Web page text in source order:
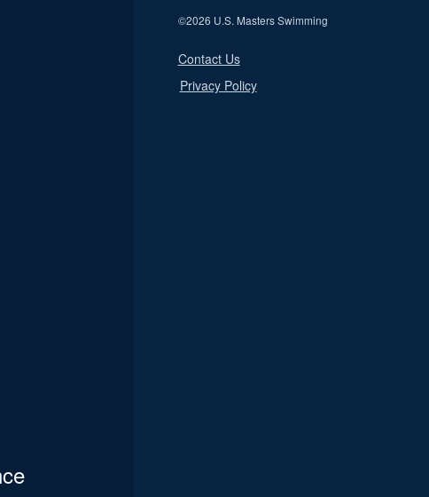
©2026 U.S. Masters Swimming
Contact Us
Privacy Policy